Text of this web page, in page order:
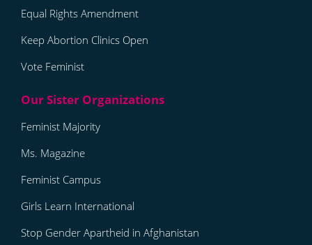
Equal Rights Amendment
Keep Abortion Clinics Open
Vote Feminist
Feminist Majority
Ms. Magazine
Feminist Campus
Girls Learn International
Stop Gender Apartheid in Afghanistan